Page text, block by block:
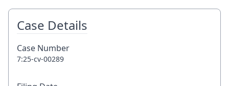
Case Details
Case Number
7:25-cv-00289